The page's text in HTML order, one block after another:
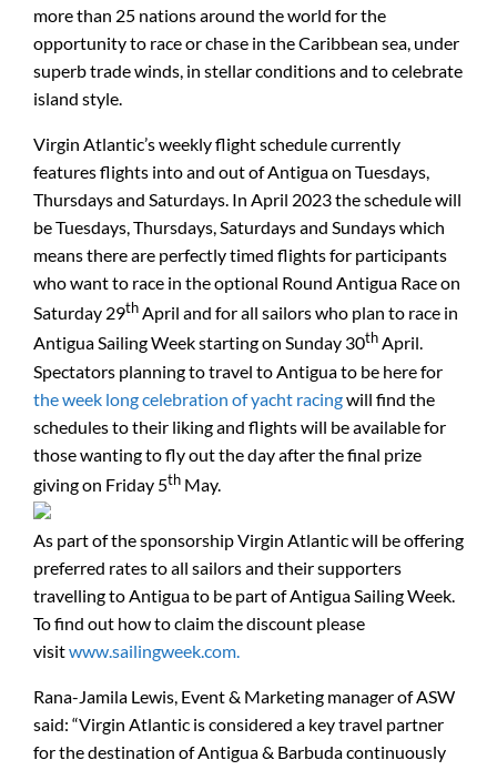
more than 25 nations around the world for the
opportunity to race or chase in the Caribbean sea, under
superb trade winds, in stellar conditions and to celebrate
island style.
Virgin Atlantic’s weekly flight schedule currently
features flights into and out of Antigua on Tuesdays,
Thursdays and Saturdays. In April 2023 the schedule will
be Tuesdays, Thursdays, Saturdays and Sundays which
means there are perfectly timed flights for participants
who want to race in the optional Round Antigua Race on
Saturday 29thApril and for all sailors who plan to race in
Antigua Sailing Week starting on Sunday 30thApril.
Spectators planning to travel to Antigua to be here for
the week long celebration of yacht racingwill find the
schedules to their liking and flights will be available for
those wanting to fly out the day after the final prize
giving on Friday 5th May.
As part of the sponsorship Virgin Atlantic will be offering
preferred rates to all sailors and their supporters
travelling to Antigua to be part of Antigua Sailing Week.
To find out how to claim the discount please
visitwww.sailingweek.com.
Rana-Jamila Lewis, Event & Marketing manager of ASW
said: “Virgin Atlantic is considered a key travel partner
for the destination of Antigua & Barbuda continuously